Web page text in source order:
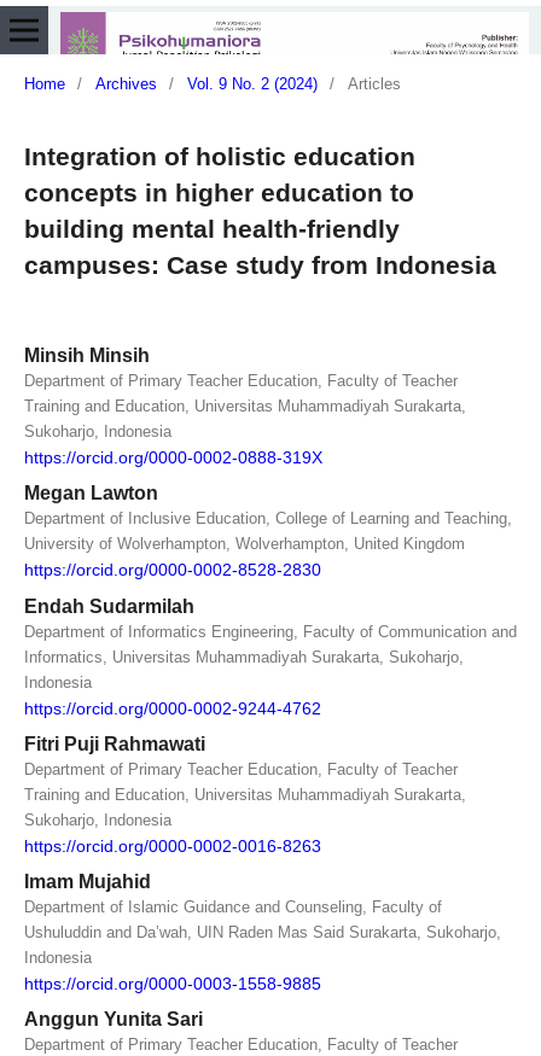
Home / Archives / Vol. 9 No. 2 (2024) / Articles
Integration of holistic education
concepts in higher education to
building mental health-friendly
campuses: Case study from Indonesia
Minsih Minsih
Department of Primary Teacher Education, Faculty of Teacher
Training and Education, Universitas Muhammadiyah Surakarta,
Sukoharjo, Indonesia
https://orcid.org/0000-0002-0888-319X
Megan Lawton
Department of Inclusive Education, College of Learning and Teaching,
University of Wolverhampton, Wolverhampton, United Kingdom
https://orcid.org/0000-0002-8528-2830
Endah Sudarmilah
Department of Informatics Engineering, Faculty of Communication and
Informatics, Universitas Muhammadiyah Surakarta, Sukoharjo,
Indonesia
https://orcid.org/0000-0002-9244-4762
Fitri Puji Rahmawati
Department of Primary Teacher Education, Faculty of Teacher
Training and Education, Universitas Muhammadiyah Surakarta,
Sukoharjo, Indonesia
https://orcid.org/0000-0002-0016-8263
Imam Mujahid
Department of Islamic Guidance and Counseling, Faculty of
Ushuluddin and Da’wah, UIN Raden Mas Said Surakarta, Sukoharjo,
Indonesia
https://orcid.org/0000-0003-1558-9885
Anggun Yunita Sari
Department of Primary Teacher Education, Faculty of Teacher